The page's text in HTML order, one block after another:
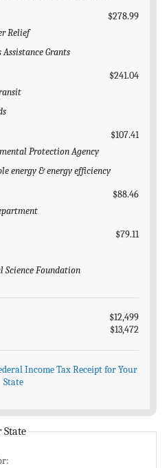
$278.99
Relief
Grants
$241.04
$107.41
Protection Agency
energy & energy efficiency
$88.46
$79.11
Science Foundation
$12,499
$13,472
Income Tax Receipt for Your
State
State